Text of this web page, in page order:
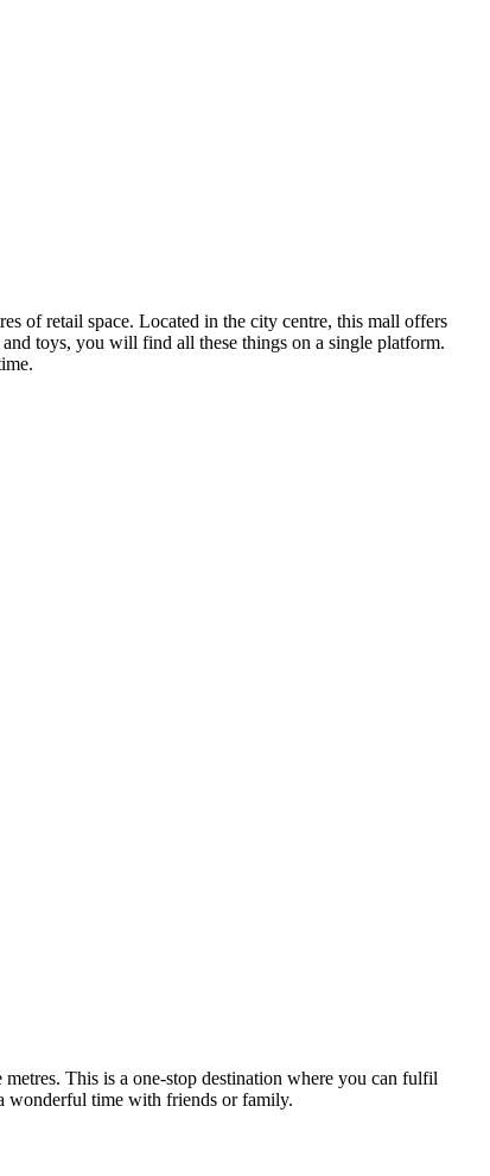
of retail space. Located in the city centre, this mall offers
toys, you will find all these things on a single platform.
This is a one-stop destination where you can fulfil
wonderful time with friends or family.